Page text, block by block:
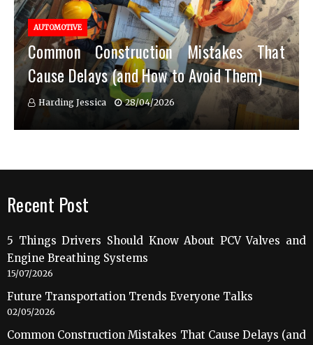
AUTOMOTIVE
Common Construction Mistakes That
Cause Delays (and How to Avoid Them)
Harding Jessica 28/04/2026
Recent Post
5 Things Drivers Should Know About PCV Valves and
Engine Breathing Systems
15/07/2026
Future Transportation Trends Everyone Talks
02/05/2026
Common Construction Mistakes That Cause Delays (and